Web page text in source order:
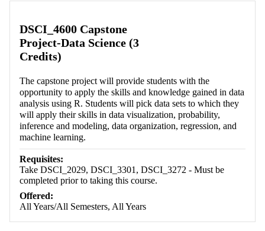
DSCI_4600 Capstone
Project-Data Science (3
Credits)
The capstone project will provide students with the
opportunity to apply the skills and knowledge gained in data
analysis using R. Students will pick data sets to which they
will apply their skills in data visualization, probability,
inference and modeling, data organization, regression, and
machine learning.
Requisites:
Take DSCI_2029, DSCI_3301, DSCI_3272 - Must be
completed prior to taking this course.
Offered:
All Years/All Semesters, All Years